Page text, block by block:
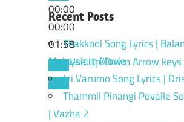
00:00
00:00
01:58
Use Up/Down Arrow
Recent Posts
Thakkool Song Lyrics | Balan
Malayalam Movie
Ini Varumo Song Lyrics |
Thammil Pinangi Povalle
| Vazha 2